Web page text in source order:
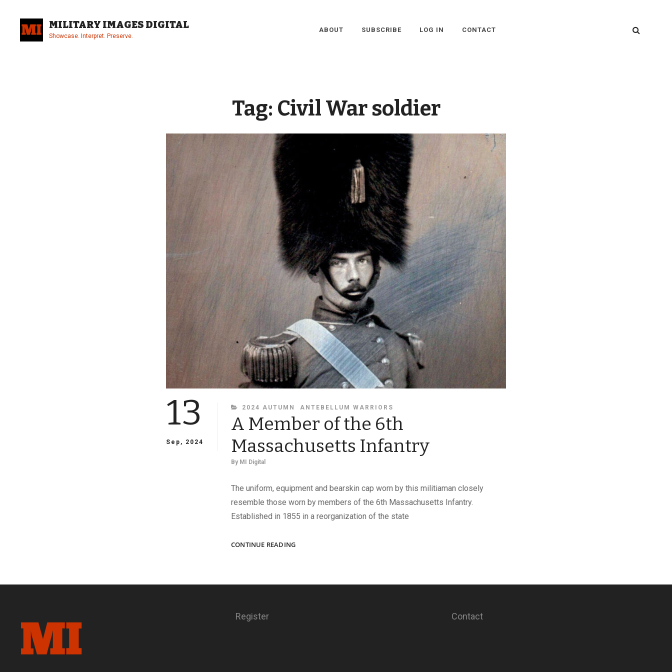
content
MILITARY IMAGES DIGITAL
Showcase. Interpret. Preserve.
ABOUT SUBSCRIBE LOG IN CONTACT
Tag: Civil War soldier
13
Sep, 2024
CATEGORIES
2024 AUTUMN ANTEBELLUM WARRIORS
A Member of the 6th
Massachusetts Infantry
By MI Digital
The uniform, equipment and bearskin cap worn by this militiaman closely
resemble those worn by members of the 6th Massachusetts Infantry.
Established in 1855 in a reorganization of the state
CONTINUE READINGA
6TH
Register Contact